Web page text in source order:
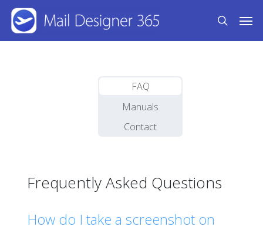
Skip
main
search
FAQ
Manuals
Contact
Frequently Asked Questions
How do I take a screenshot on